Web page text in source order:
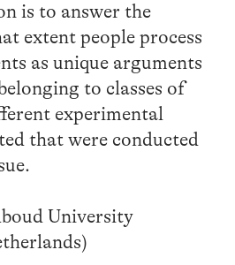
is to answer the
extent people process
as unique arguments
to classes of
experimental
that were conducted
University